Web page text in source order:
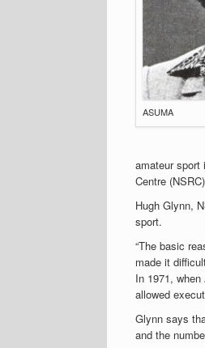
ASUMA
amateur
Centre
Hugh Glynn,
sport.
“The basic
made it
In 1971,
allowed
Glynn says
and the